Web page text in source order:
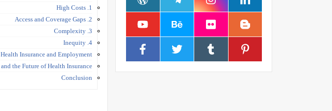
1. High Costs
2. Access and Coverage Gaps
3. Complexity
4. Inequity
Health Insurance and Employment
the Future of Health Insurance
Conclusion